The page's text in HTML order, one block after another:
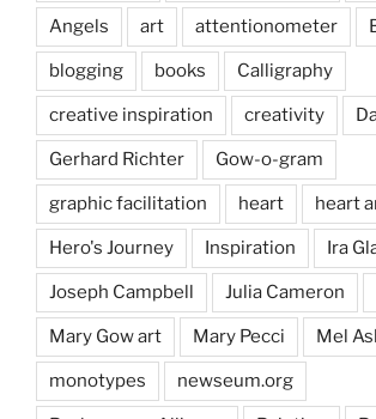
Angels art attentionometer
blogging books Calligraphy
creative inspiration creativity
Gerhard Richter Gow-o-gram
graphic facilitation heart heart
Hero's Journey Inspiration Ira
Joseph Campbell Julia Cameron
Mary Gow art Mary Pecci Mel
monotypes newseum.org